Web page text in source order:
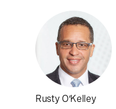
Rusty O’Kelley